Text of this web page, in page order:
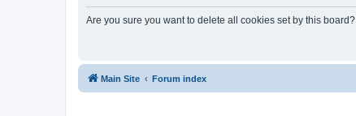
Are you sure you want to delete all cookies set by this board?
Main Site Forum index